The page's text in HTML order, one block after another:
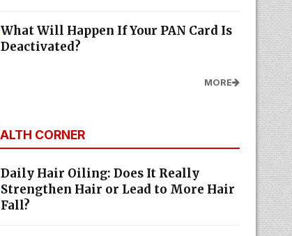
What Will Happen If Your PAN Card Is
Deactivated?
MORE
CORNER
Daily Hair Oiling: Does It Really
Strengthen Hair or Lead to More Hair
Fall?